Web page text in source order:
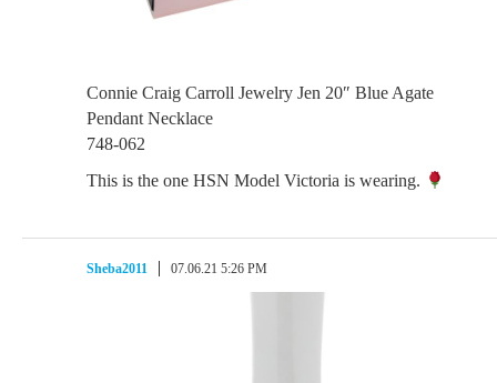
Connie Craig Carroll Jewelry Jen 20″ Blue Agate
Pendant Necklace
748-062
This is the one HSN Model Victoria is wearing.
Sheba2011 07.06.21 5:26 PM